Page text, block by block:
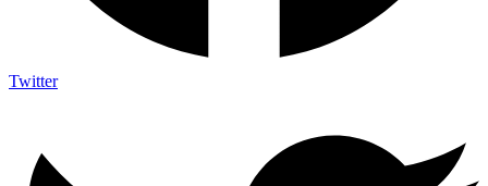
Twitter